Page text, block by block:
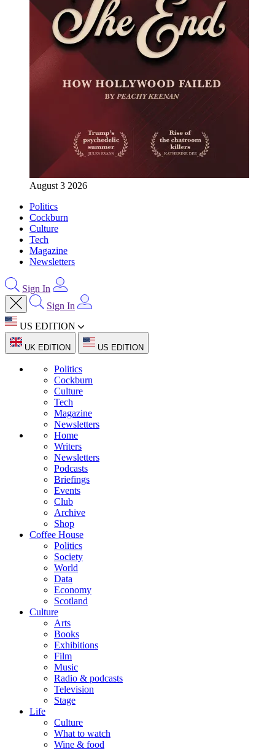
August 3 2026
Politics
Cockburn
Culture
Tech
Magazine
Newsletters
Sign In
Sign In
US EDITION
UK EDITION US EDITION
Politics
Cockburn
Culture
Tech
Magazine
Newsletters
Home
Writers
Newsletters
Podcasts
Briefings
Events
Club
Archive
Shop
Coffee House
Politics
Society
World
Data
Economy
Scotland
Culture
Arts
Books
Exhibitions
Film
Music
Radio & podcasts
Television
Stage
Life
Culture
What to watch
Wine & food